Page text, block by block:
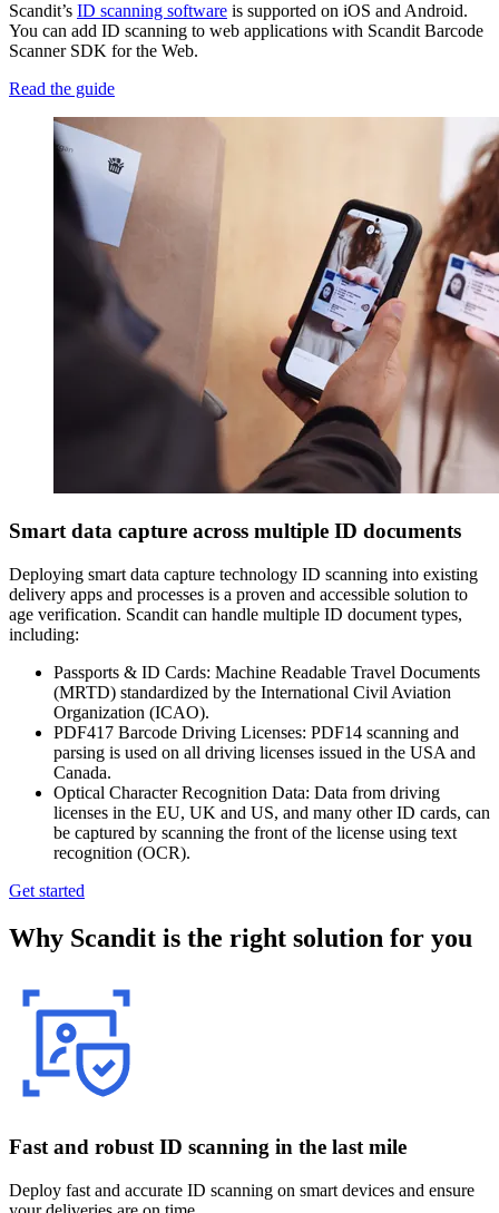
Scandit’s ID scanning software is supported on iOS and Android.
You can add ID scanning to web applications with Scandit Barcode
Scanner SDK for the Web.
Read the guide
Smart data capture across multiple ID documents
Deploying smart data capture technology ID scanning into existing
delivery apps and processes is a proven and accessible solution to
age verification. Scandit can handle multiple ID document types,
including:
Passports & ID Cards: Machine Readable Travel Documents
(MRTD) standardized by the International Civil Aviation
Organization (ICAO).
PDF417 Barcode Driving Licenses: PDF14 scanning and
parsing is used on all driving licenses issued in the USA and
Canada.
Optical Character Recognition Data: Data from driving
licenses in the EU, UK and US, and many other ID cards, can
be captured by scanning the front of the license using text
recognition (OCR).
Get started
Why Scandit is the right solution for you
Fast and robust ID scanning in the last mile
Deploy fast and accurate ID scanning on smart devices and ensure